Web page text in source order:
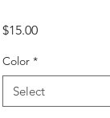
$15.00Price
Color *
Select